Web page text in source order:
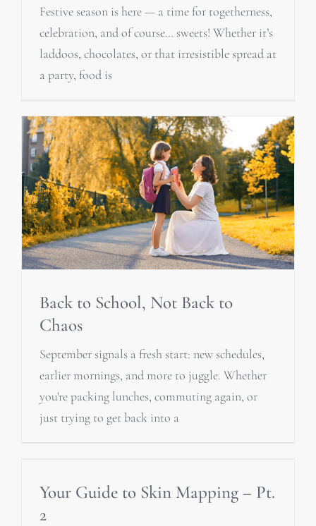
Festive season is here — a time for togetherness,
celebration, and of course… sweets! Whether it’s
laddoos, chocolates, or that irresistible spread at
a party, food is
Back to School, Not Back to
Chaos
September signals a fresh start: new schedules,
earlier mornings, and more to juggle. Whether
you're packing lunches, commuting again, or
just trying to get back into a
Your Guide to Skin Mapping – Pt.
2